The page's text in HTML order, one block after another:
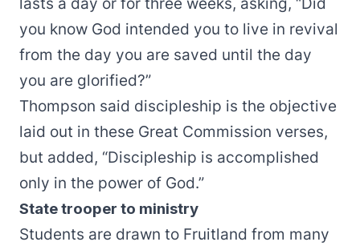
you know God intended you to live in revival
from the day you are saved until the day
you are glorified?”
Thompson said discipleship is the objective
laid out in these Great Commission verses,
but added, “Discipleship is accomplished
only in the power of God.”
State trooper to ministry
Students are drawn to Fruitland from many